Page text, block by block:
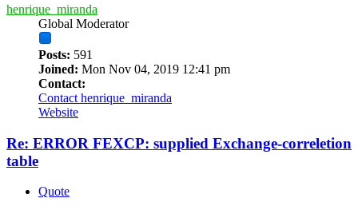
henrique_miranda
Global Moderator
Posts: 591
Joined: Mon Nov 04, 2019 12:41 pm
Contact:
Contact henrique_miranda
Website
Re: ERROR FEXCP: supplied Exchange-correletion
table
Quote